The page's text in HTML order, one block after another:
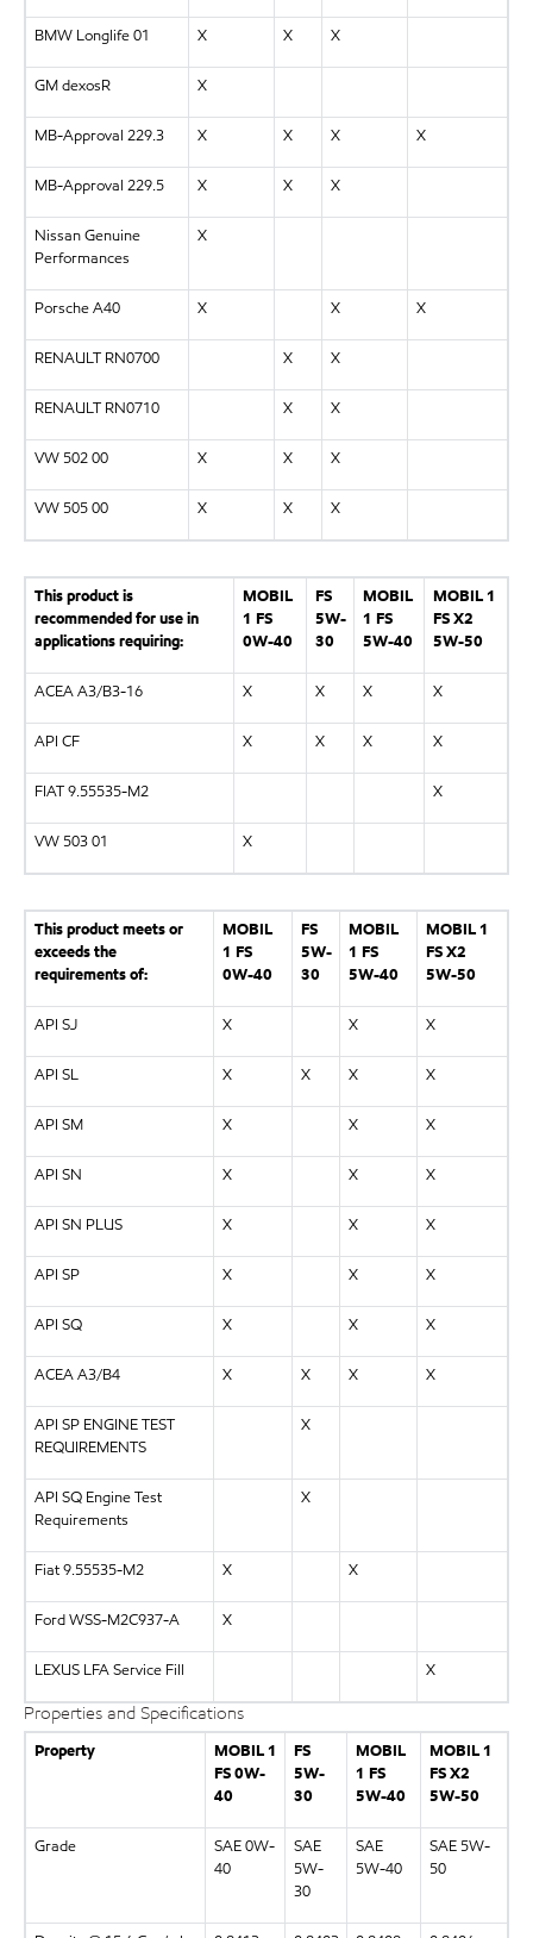
BMW Longlife 01 X X X
GM dexosR X
MB-Approval 229.3 X X X X
MB-Approval 229.5 X X X
Nissan Genuine
Performances
X
Porsche A40 X X X
RENAULT RN0700 X X
RENAULT RN0710 X X
VW 502 00 X X X
VW 505 00 X X X
This product is
recommended for use in
applications requiring:
MOBIL
1 FS
0W-40
FS
5W-
30
MOBIL
1 FS
5W-40
MOBIL 1
FS X2
5W-50
ACEA A3/B3-16 X X X X
API CF X X X X
FIAT 9.55535-M2 X
VW 503 01 X
This product meets or
exceeds the
requirements of:
MOBIL
1 FS
0W-40
FS
5W-
30
MOBIL
1 FS
5W-40
MOBIL 1
FS X2
5W-50
API SJ X X X
API SL X X X X
API SM X X X
API SN X X X
API SN PLUS X X X
API SP X X X
API SQ X X X
ACEA A3/B4 X X X X
API SP ENGINE TEST
REQUIREMENTS
X
API SQ Engine Test
Requirements
X
Fiat 9.55535-M2 X X
Ford WSS-M2C937-A X
LEXUS LFA Service Fill X
Properties and Specifications
Property
MOBIL 1
FS 0W-
40
FS
5W-
30
MOBIL
1 FS
5W-40
MOBIL 1
FS X2
5W-50
Grade
SAE 0W-
40
SAE
5W-
30
SAE
5W-40
SAE 5W-
50